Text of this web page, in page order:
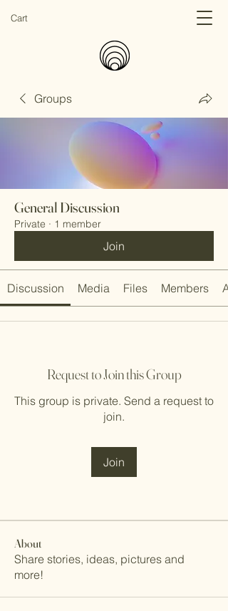
Cart
Groups
General Discussion
Private · 1 member
Join
Discussion Media Files Members
Request to Join this Group
This group is private. Send a request to
join.
Join
About
Share stories, ideas, pictures and
more!